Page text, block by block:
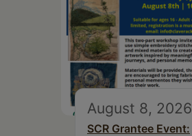
August 8, 2026
SCR Grantee Event: